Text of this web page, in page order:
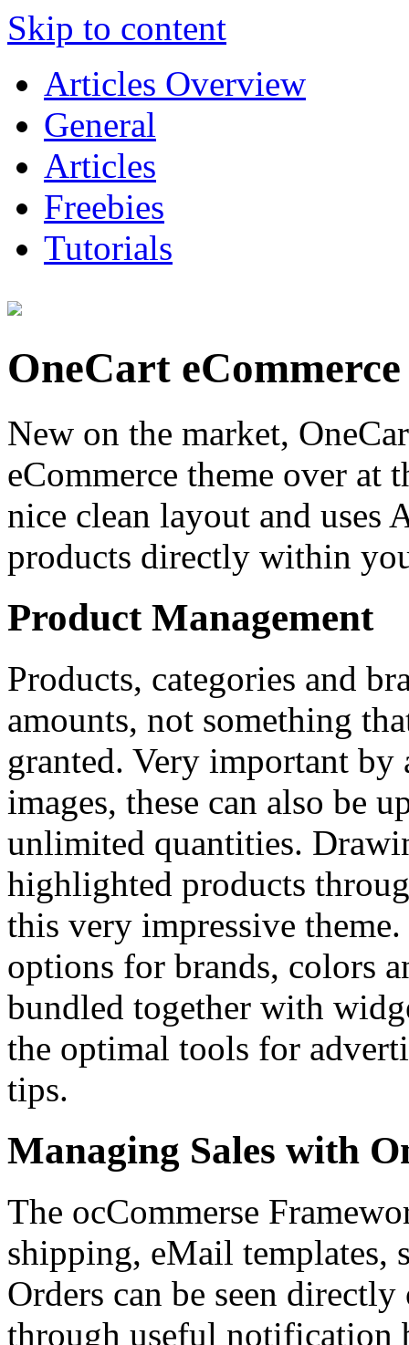
Skip to content
Articles Overview
General
Articles
Freebies
Tutorials
OneCart
New on the market,
eCommerce theme over at
nice clean layout and
products directly within
Product Management
Products, categories and
amounts, not something
granted. Very important
images, these can also be
unlimited quantities.
highlighted products
this very impressive
options for brands, colors
bundled together with
the optimal tools for
tips.
Managing Sales with
The ocCommerse
shipping, eMail templates,
Orders can be seen
through useful notification